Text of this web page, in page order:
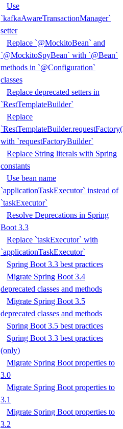
Use
`kafkaAwareTransactionManager`
setter
Replace `@MockitoBean` and
`@MockitoSpyBean` with `@Bean`
methods in `@Configuration`
classes
Replace deprecated setters in
`RestTemplateBuilder`
Replace
with `requestFactoryBuilder`
Replace String literals with Spring
constants
Use bean name
`applicationTaskExecutor` instead of
`taskExecutor`
Resolve Deprecations in Spring
Boot 3.3
Replace `taskExecutor` with
`applicationTaskExecutor`
Spring Boot 3.3 best practices
Migrate Spring Boot 3.4
deprecated classes and methods
Migrate Spring Boot 3.5
deprecated classes and methods
Spring Boot 3.5 best practices
Spring Boot 3.3 best practices
(only)
Migrate Spring Boot properties to
3.0
Migrate Spring Boot properties to
3.1
Migrate Spring Boot properties to
3.2